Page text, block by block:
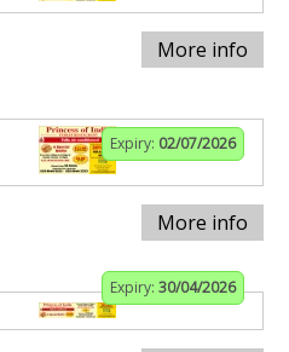
More info
Expiry: 02/07/2026
More info
Expiry: 30/04/2026